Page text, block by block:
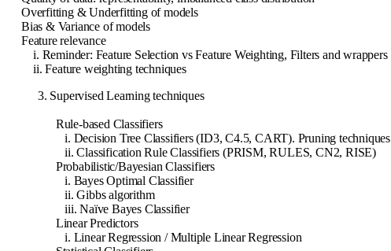
Overfitting & Underfitting of models
Bias & Variance of models
Feature relevance
i. Reminder: Feature Selection vs Feature Weighting, Filters and wrappers
ii. Feature weighting techniques
3. Supervised Learning techniques
Rule-based Classifiers
i. Decision Tree Classifiers (ID3, C4.5, CART). Pruning techniques
ii. Classification Rule Classifiers (PRISM, RULES, CN2, RISE)
Probabilistic/Bayesian Classifiers
i. Bayes Optimal Classifier
ii. Gibbs algorithm
iii. Naïve Bayes Classifier
Linear Predictors
i. Linear Regression / Multiple Linear Regression